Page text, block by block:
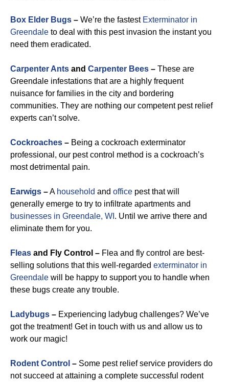
Box Elder Bugs – We’re the fastest Exterminator in
Greendale to deal with this pest invasion the instant you
need them eradicated.
Carpenter Ants and Carpenter Bees – These are
Greendale infestations that are a highly frequent
nuisance for families in the city and bordering
communities. They are nothing our competent pest relief
experts can’t solve.
Cockroaches – Being a cockroach exterminator
professional, our pest control method is a cockroach’s
most detrimental pain.
Earwigs –A household and office pest that will
generally emerge to try to infiltrate apartments and
businesses in Greendale, WI . Until we arrive there and
eliminate them for you.
Fleas and Fly Control – Flea and fly control are best-
selling solutions that this well-regarded exterminator in
Greendale will be happy to support you to handle when
these bugs create any trouble.
Ladybugs – Experiencing ladybug challenges? We’ve
got the treatment! Get in touch with us and allow us to
work our magic!
Rodent Control – Some pest relief service providers do
not succeed at attaining a complete successful rodent